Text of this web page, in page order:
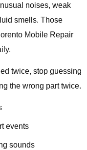
noises, weak
smells. Those
Mobile Repair
twice, stop guessing
the wrong part twice.
events
sounds